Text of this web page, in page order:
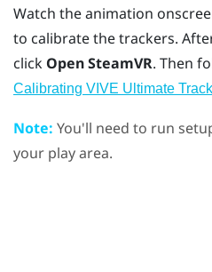
Watch the animation
to calibrate the trackers.
click Open SteamVR. Then
Calibrating VIVE Ultimate
Note: You'll need to run
your play area.